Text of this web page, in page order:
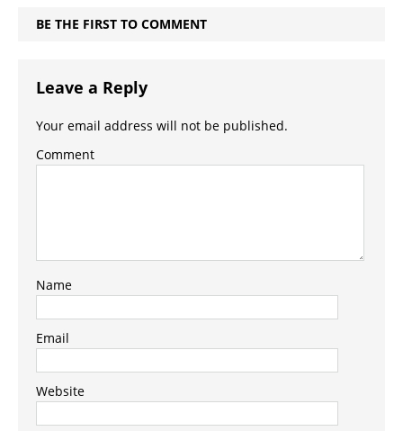
BE THE FIRST TO COMMENT
Leave a Reply
Your email address will not be published.
Comment
Name
Email
Website